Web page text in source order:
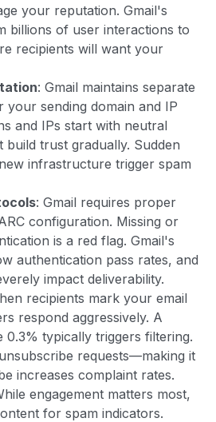
your reputation. Gmail's
billions of user interactions to
recipients will want your
: Gmail maintains separate
sending domain and IP
and IPs start with neutral
build trust gradually. Sudden
infrastructure trigger spam
: Gmail requires proper
configuration. Missing or
is a red flag. Gmail's
authentication pass rates, and
impact deliverability.
recipients mark your email
respond aggressively. A
0.3% typically triggers filtering.
requests—making it
increases complaint rates.
engagement matters most,
for spam indicators.